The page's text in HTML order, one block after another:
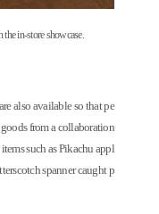
in-store showcase.
also available so that pe
from a collaboration
such as Pikachu appl
spanner caught p